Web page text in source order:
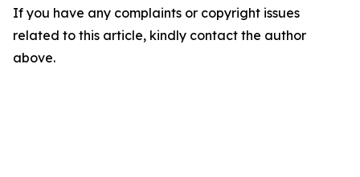
If you have any complaints or copyright issues
related to this article, kindly contact the author
above.